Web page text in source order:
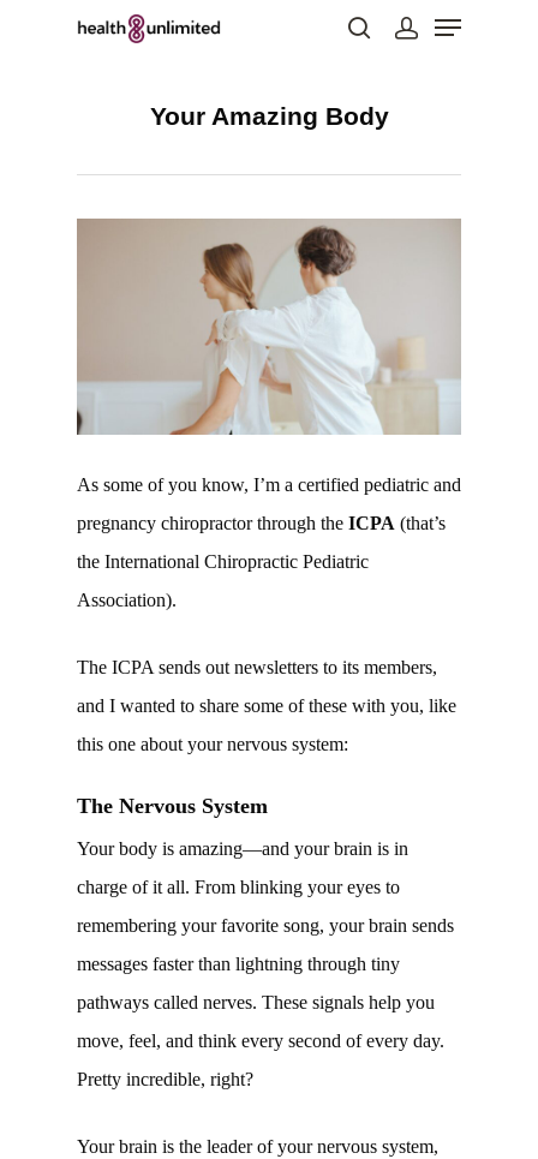
Your Amazing Body
As some of you know, I’m a certified pediatric and
pregnancy chiropractor through the ICPA (that’s
the International Chiropractic Pediatric
Association).
The ICPA sends out newsletters to its members,
and I wanted to share some of these with you, like
this one about your nervous system:
The Nervous System
Your body is amazing—and your brain is in
charge of it all. From blinking your eyes to
remembering your favorite song, your brain sends
messages faster than lightning through tiny
pathways called nerves. These signals help you
move, feel, and think every second of every day.
Pretty incredible, right?
Your brain is the leader of your nervous system,